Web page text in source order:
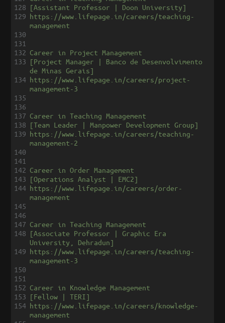
128 [Assistant Professor | Doon University]
129 https://www.lifepage.in/careers/teaching-
management
130
131
132 Career in Project Management
133 [Project Manager | Banco de Desenvolvimento
de Minas Gerais]
134 https://www.lifepage.in/careers/project-
management-3
135
136
137 Career in Teaching Management
138 [Team Leader | Manpower Development Group]
139 https://www.lifepage.in/careers/teaching-
management-2
140
141
142 Career in Order Management
143 [Operations Analyst | EMC2]
144 https://www.lifepage.in/careers/order-
management
145
146
147 Career in Teaching Management
148 [Associate Professor | Graphic Era
University, Dehradun]
149 https://www.lifepage.in/careers/teaching-
management-3
150
151
152 Career in Knowledge Management
153 [Fellow | TERI]
154 https://www.lifepage.in/careers/knowledge-
management